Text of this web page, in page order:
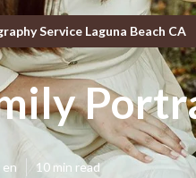
Service Laguna Beach CA
10 min read